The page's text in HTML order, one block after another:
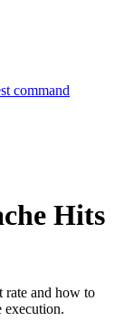
command
Hits
rate and how to
execution.